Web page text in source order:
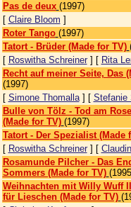
Pas de deux (1997)
[ Claire Bloom ]
Roter Tango (1997)
Tatort - Brüder (Made for TV)
[ Roswitha Schreiner] [ Rita
Recht auf meiner Seite, Das
(1997)
[ Simone Thomalla] [ Stefanie
Bulle von Tölz - Tod am
(Made for TV) (1997)
Tatort - Der Spezialist (Made
[ Roswitha Schreiner] [
Rosamunde Pilcher - Das
Sommers (Made for TV)
Weihnachten mit Willy Wuff
für Lieschen (Made for TV)